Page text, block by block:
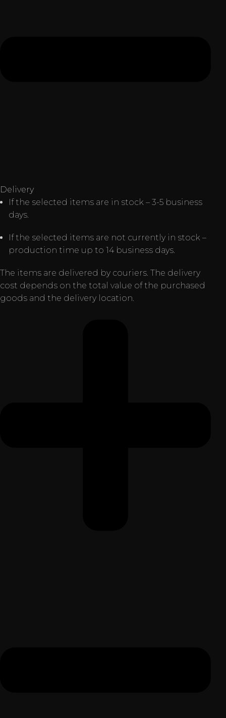
Delivery
If the selected items are in stock – 3-5 business
days.
If the selected items are not currently in stock –
production time up to 14 business days.
The items are delivered by couriers. The delivery
cost depends on the total value of the purchased
goods and the delivery location.